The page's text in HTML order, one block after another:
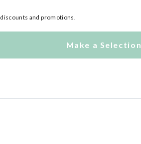
and promotions.
Make a Selection